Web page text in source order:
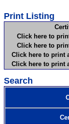
Print Listing
Click here to
Click here to
Click here to print
Click here to print
Search
Certified